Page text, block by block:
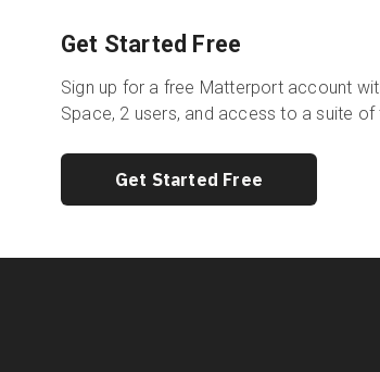
Get Started Free
Sign up for a free Matterport account
Space, 2 users, and access to a suite of
Get Started Free